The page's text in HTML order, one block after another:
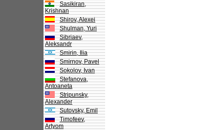
Sasikiran,
Krishnan
Shirov, Alexei
Shulman, Yuri
Sibriaev,
Aleksandr
Smirin, Ilia
Smirnov, Pavel
Sokolov, Ivan
Stefanova,
Antoaneta
Stripunsky,
Alexander
Sutovsky, Emil
Timofeev,
Artyom